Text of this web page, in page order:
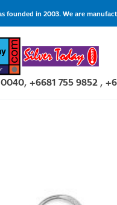
founded in 2003. We are
+6681 755 9852 ,